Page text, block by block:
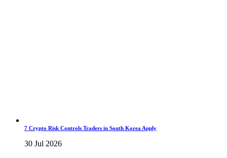
7 Crypto Risk Controls Traders in South Korea Apply
30 Jul 2026